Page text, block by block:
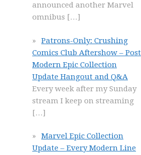
announced another Marvel
omnibus […]
Patrons-Only: Crushing
Comics Club Aftershow – Post
Modern Epic Collection
Update Hangout and Q&A
Every week after my Sunday
stream I keep on streaming
[…]
Marvel Epic Collection
Update – Every Modern Line